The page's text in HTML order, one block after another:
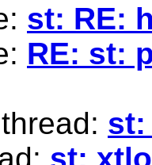
st: RE:
RE: st:
st:
st: